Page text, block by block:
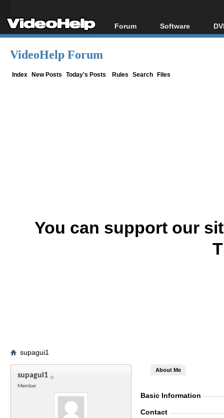
Forum
Forum Index
Software
All software
VideoHelp Forum
Index New Posts Today's Posts Rules Search Files
You can support our
supagui1
supagui1
Member
About Me
Basic Information
Contact